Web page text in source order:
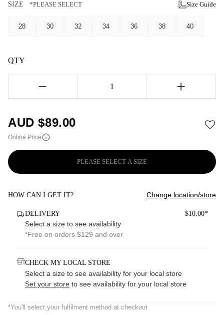
SIZE *PLEASE SELECT Size Guide
28 30 32 34 36 38 40
QTY
1
AUD $89.00
Online Price
PLEASE SELECT A SIZE
HOW CAN I GET IT? Change location/store
DELIVERY $10.00*
Select a size to see availability
*Free on orders $129 and over
CHECK MY LOCAL STORE
Select a size to see availability for your local store
Set your store to see availability for your local store
*You'll select your fulfilment method at checkout